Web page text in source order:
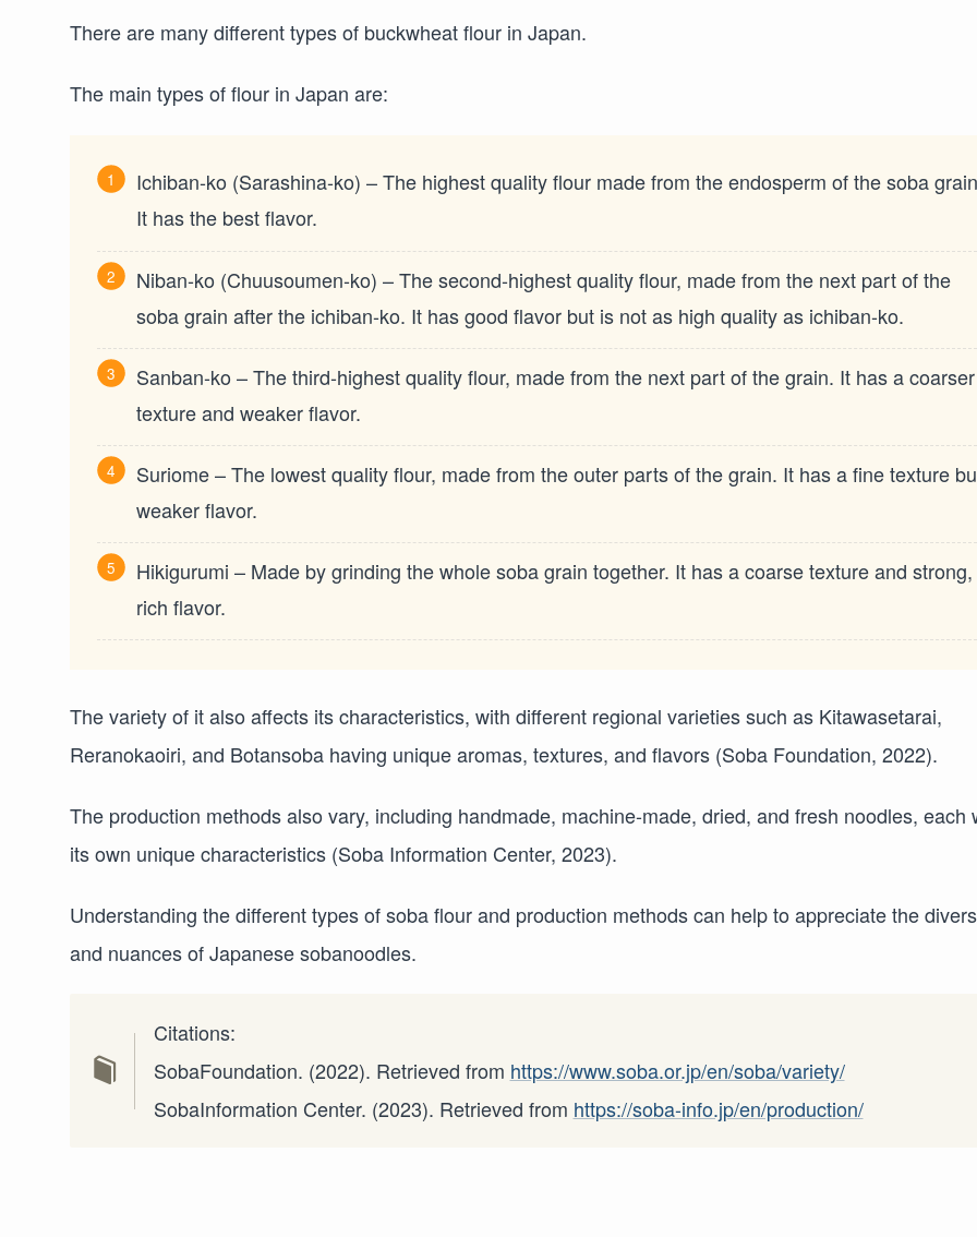
There are many different types of buckwheat flour in Japan.
The main types of flour in Japan are:
Ichiban-ko (Sarashina-ko) – The highest quality flour made from the endosperm of the soba
It has the best flavor.
Niban-ko (Chuusoumen-ko) – The second-highest quality flour, made from the next part of the
soba grain after the ichiban-ko. It has good flavor but is not as high quality as ichiban-ko.
Sanban-ko – The third-highest quality flour, made from the next part of the grain. It has a coarser
texture and weaker flavor.
Suriome – The lowest quality flour, made from the outer parts of the grain. It has a fine texture
weaker flavor.
Hikigurumi – Made by grinding the whole soba grain together. It has a coarse texture and strong,
rich flavor.
The variety of it also affects its characteristics, with different regional varieties such as Kitawasetarai,
Reranokaoiri, and Botansoba having unique aromas, textures, and flavors (Soba Foundation, 2022).
The production methods also vary, including handmade, machine-made, dried, and fresh noodles, each
its own unique characteristics (Soba Information Center, 2023).
Understanding the different types of soba flour and production methods can help to appreciate the
and nuances of Japanese sobanoodles.
Citations:
SobaFoundation. (2022). Retrieved from https://www.soba.or.jp/en/soba/variety/
SobaInformation Center. (2023). Retrieved from https://soba-info.jp/en/production/